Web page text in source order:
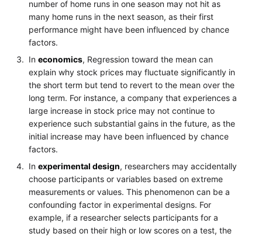
number of home runs in one season may not hit as
many home runs in the next season, as their first
performance might have been influenced by chance
factors.
Ineconomics, Regression toward the mean can
explain why stock prices may fluctuate significantly in
the short term but tend to revert to the mean over the
long term. For instance, a company that experiences a
large increase in stock price may not continue to
experience such substantial gains in the future, as the
initial increase may have been influenced by chance
factors.
Inexperimental design, researchers may accidentally
choose participants or variables based on extreme
measurements or values. This phenomenon can be a
confounding factor in experimental designs. For
example, if a researcher selects participants for a
study based on their high or low scores on a test, the